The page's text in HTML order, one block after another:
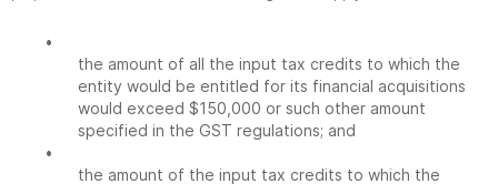
•
the amount of all the input tax credits to which the
entity would be entitled for its financial acquisitions
would exceed $150,000 or such other amount
specified in the GST regulations; and
•
the amount of the input tax credits to which the